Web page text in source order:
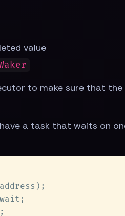
value
to make sure that the
a task that waits on